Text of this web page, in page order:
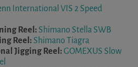
International VIS 2 Speed
Reel: Shimano Stella SWB
Reel: Shimano Tiagra
Jigging Reel: GOMEXUS Slow